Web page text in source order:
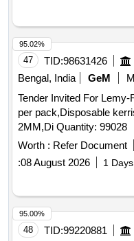
47 TID:98631426
Bengal, India
GeM
Tender Invited For
per pack,Disposable
2MM,Di Quantity: 99028
Worth : Refer Document
:08 August 2026 1
95.02%
48 TID:99220881
95.00%